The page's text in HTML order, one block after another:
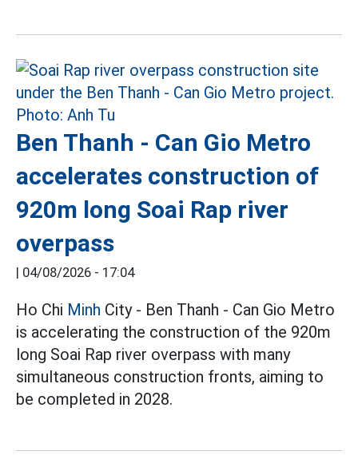
Ben Thanh - Can Gio Metro
accelerates construction of
920m long Soai Rap river
overpass
| 04/08/2026 - 17:04
Ho Chi Minh City - Ben Thanh - Can Gio Metro
is accelerating the construction of the 920m
long Soai Rap river overpass with many
simultaneous construction fronts, aiming to
be completed in 2028.